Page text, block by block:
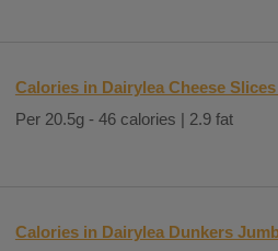
Calories in Dairylea Cheese Slices
Per 20.5g - 46 calories | 2.9 fat
Calories in Dairylea Dunkers